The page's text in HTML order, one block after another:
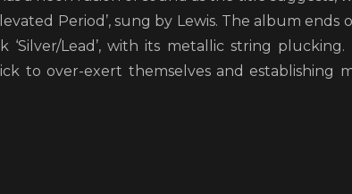
Period’, sung by Lewis. The album ends
‘Silver/Lead’, with its metallic string
to over-exert themselves and establishing